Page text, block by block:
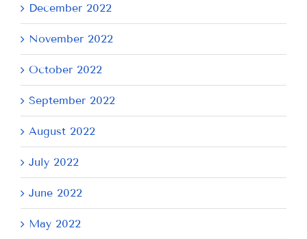
December 2022
November 2022
October 2022
September 2022
August 2022
July 2022
June 2022
May 2022